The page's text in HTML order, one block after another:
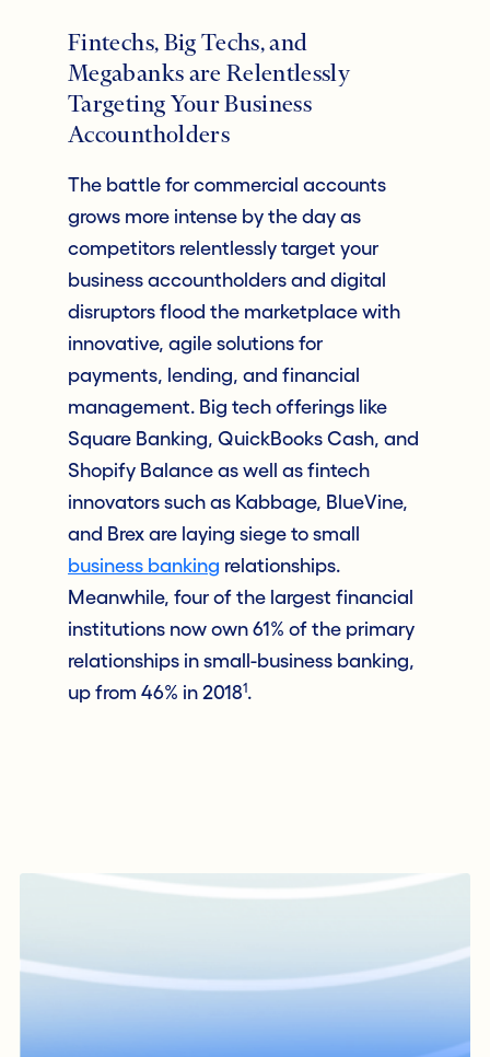
Fintechs, Big Techs, and
Megabanks are Relentlessly
Targeting Your Business
Accountholders
The battle for commercial accounts
grows more intense by the day as
competitors relentlessly target your
business accountholders and digital
disruptors flood the marketplace with
innovative, agile solutions for
payments, lending, and financial
management. Big tech offerings like
Square Banking, QuickBooks Cash, and
Shopify Balance as well as fintech
innovators such as Kabbage, BlueVine,
and Brex are laying siege to small
business banking relationships.
Meanwhile, four of the largest financial
institutions now own 61% of the primary
relationships in small-business banking,
up from 46% in 20181.